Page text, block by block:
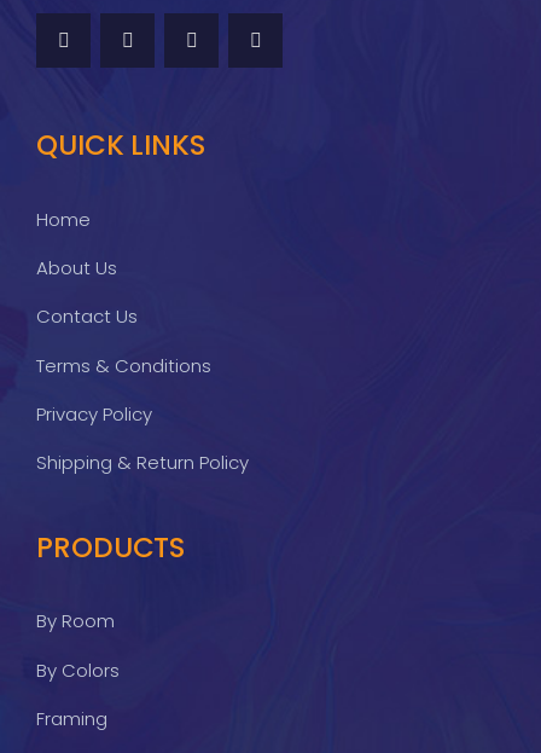
QUICK LINKS
Home
About Us
Contact Us
Terms & Conditions
Privacy Policy
Shipping & Return Policy
PRODUCTS
By Room
By Colors
Framing